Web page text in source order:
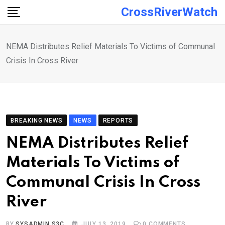
Skip
CrossRiverWatch
NEMA Distributes Relief Materials To Victims of Communal
Crisis In Cross River
BREAKING NEWS NEWS REPORTS
NEMA Distributes Relief
Materials To Victims of
Communal Crisis In Cross
River